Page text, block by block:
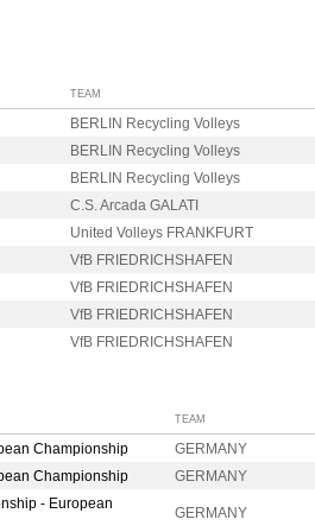
TEAM
BERLIN Recycling Volleys
BERLIN Recycling Volleys
BERLIN Recycling Volleys
C.S. Arcada GALATI
United Volleys FRANKFURT
VfB FRIEDRICHSHAFEN
VfB FRIEDRICHSHAFEN
VfB FRIEDRICHSHAFEN
VfB FRIEDRICHSHAFEN
TEAM
Championship GERMANY
Championship
GERMANY
- European
GERMANY